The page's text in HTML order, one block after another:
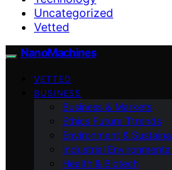
Uncategorized
Vetted
NanoMachines
VETTED
BUSINESS
Business & Markets
Ethics Future Ttrends
Environment &
Industrial Environmental
Health & Biotech